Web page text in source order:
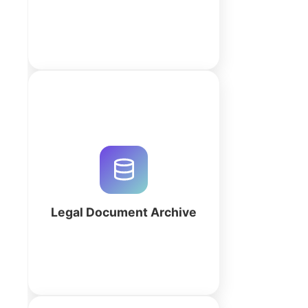
Legal Document Archive
compliance with a custom Legal
Document Archive. Build your
workspace with QuintaDB AI to